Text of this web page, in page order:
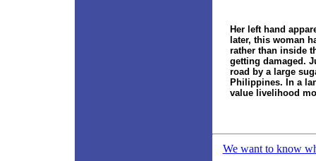
Her left hand
later, this woman
rather than inside
getting damaged.
road by a large
Philippines. In a
value livelihood
We want to know